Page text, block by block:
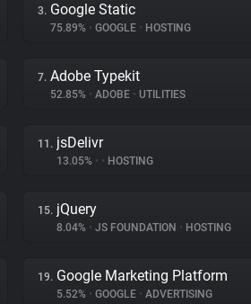
3. Google Static
75.89% • GOOGLE • HOSTING
7. Adobe Typekit
52.85% • ADOBE • UTILITIES
11. jsDelivr
13.05% • • HOSTING
15. jQuery
8.04% • JS FOUNDATION • HOSTING
19. Google Marketing Platform
5.52% • GOOGLE • ADVERTISING